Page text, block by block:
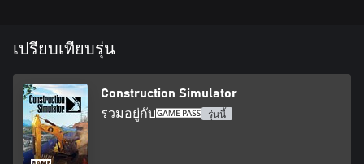
Construction Simulator has been provided with since its release
not only contain patches, but free extra content too. Several new
machines have found their way into the game, including the
innovative wheel excavator EW100 by Wacker Neuson and a
practical service vehicle for refueling and repairing. In addition,
the Wacker Neuson EW100 and Wacker Neuson ET145 allow you
to choose from a selection of different buckets to quickly adapt
to surprising challenges on the construction site. Thanks to
เปรียบเทียบรุ่น
Construction Simulator
รวมอยู่กับ รุ่นนี้